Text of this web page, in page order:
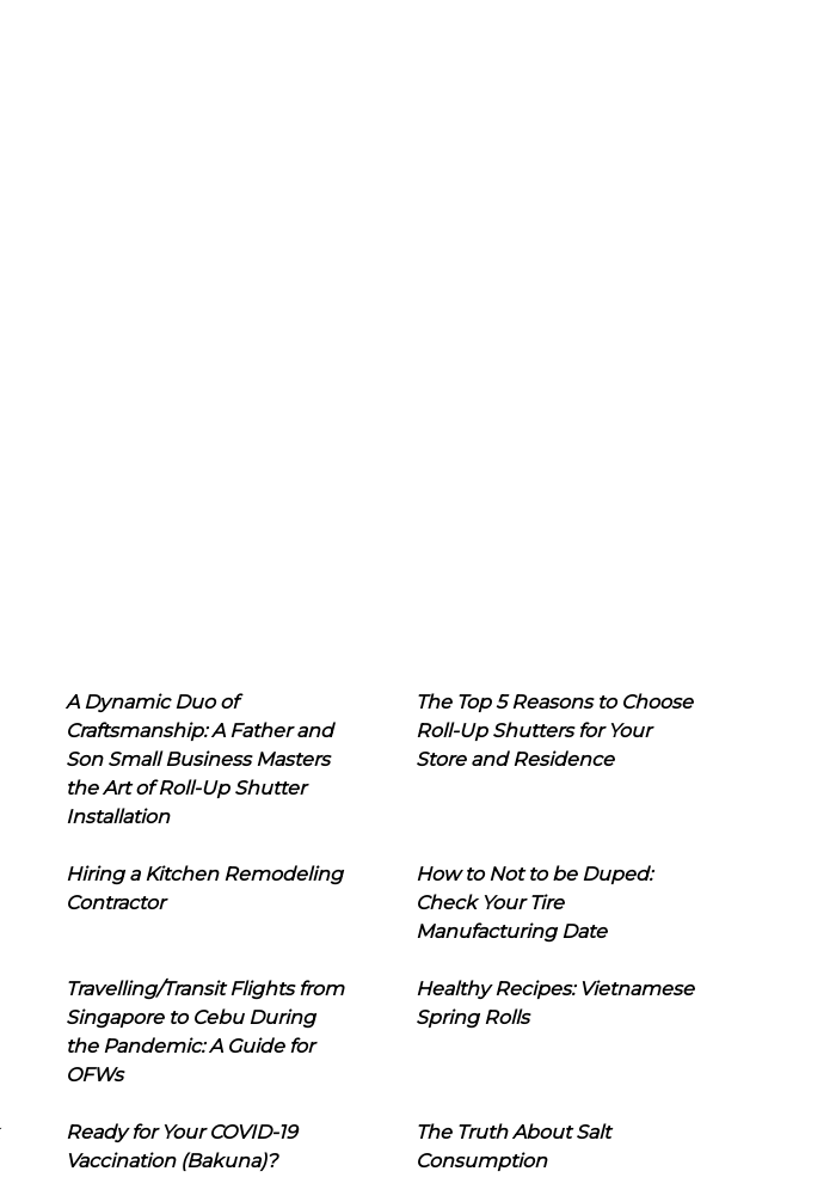
A Dynamic Duo of
Craftsmanship: A Father and
Son Small Business Masters
the Art of Roll-Up Shutter
Installation
The Top 5 Reasons to Choose
Roll-Up Shutters for Your
Store and Residence
Hiring a Kitchen Remodeling
Contractor
How to Not to be Duped:
Check Your Tire
Manufacturing Date
Travelling/Transit Flights from
Singapore to Cebu During
the Pandemic: A Guide for
OFWs
Healthy Recipes: Vietnamese
Spring Rolls
Ready for Your COVID-19
Vaccination (Bakuna)?
The Truth About Salt
Consumption